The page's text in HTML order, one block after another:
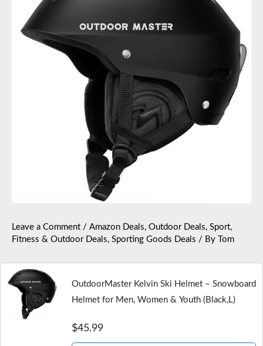
Leave a Comment / Amazon Deals, Outdoor Deals, Sport,
Fitness & Outdoor Deals, Sporting Goods Deals / By Tom
OutdoorMaster Kelvin Ski Helmet – Snowboard
Helmet for Men, Women & Youth (Black,L)
$45.99